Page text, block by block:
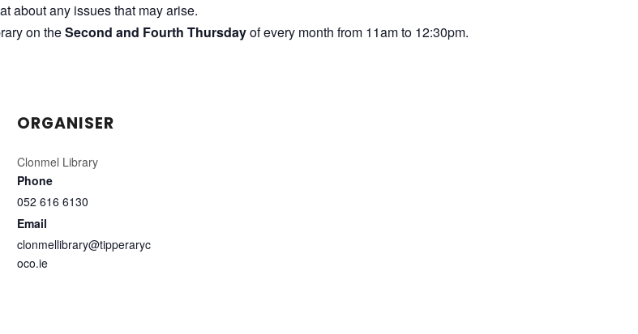
about any issues that may arise.
on theSecond and Fourth Thursdayof every month from 11am to 12:30pm.
ORGANISER
Clonmel Library
Phone
052 616 6130
Email
clonmellibrary@tipperaryc
oco.ie